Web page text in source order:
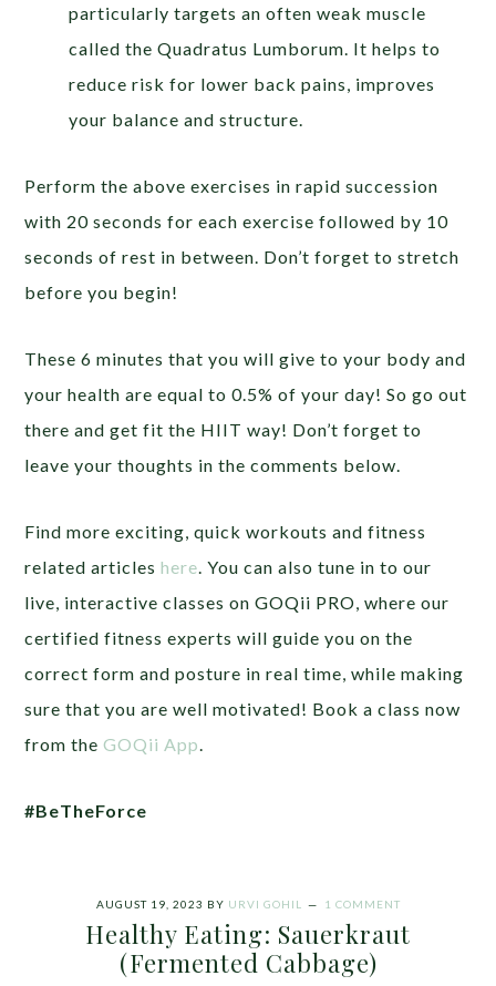
particularly targets an often weak muscle
called the Quadratus Lumborum. It helps to
reduce risk for lower back pains, improves
your balance and structure.
Perform the above exercises in rapid succession
with 20 seconds for each exercise followed by 10
seconds of rest in between. Don’t forget to stretch
before you begin!
These 6 minutes that you will give to your body and
your health are equal to 0.5% of your day! So go out
there and get fit the HIIT way! Don’t forget to
leave your thoughts in the comments below.
Find more exciting, quick workouts and fitness
related articleshere . You can also tune in to our
live, interactive classes on GOQii PRO, where our
certified fitness experts will guide you on the
correct form and posture in real time, while making
sure that you are well motivated! Book a class now
from theGOQii App
#BeTheForce
AUGUST 19, 2023 BY URVI GOHIL 1 COMMENT
Healthy Eating: Sauerkraut
(Fermented Cabbage)